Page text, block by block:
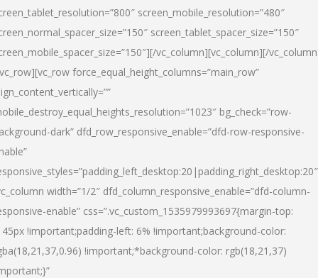
screen_mobile_resolution=”480″
screen_tablet_spacer_size=”150″
vc_column][vc_column][/
force_equal_height_columns=”main_row”
bg_check=”row-
dark” dfd_row_responsive_enable=”dfd-row-responsive-
width=”1/2″ dfd_column_responsive_enable=”dfd-column-
enable” css=”.vc_custom_1535979993697{margin-top:
!important;padding-left: 6% !important;background-color:
!important;*background-color: rgb(18,21,37)